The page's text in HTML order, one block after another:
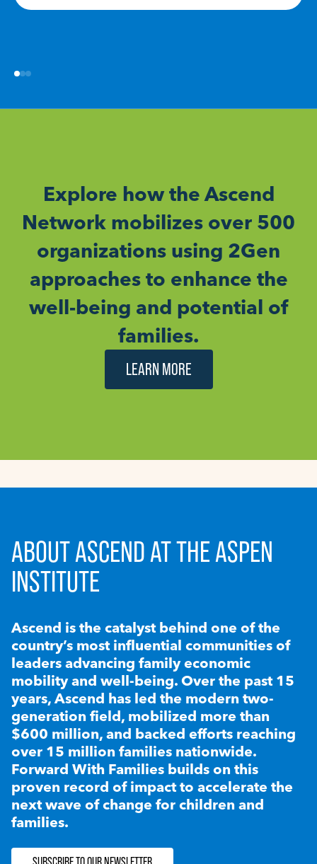
Explore how the Ascend
Network mobilizes over 500
organizations using 2Gen
approaches to enhance the
well-being and potential of
families.
LEARN MORE
ABOUT ASCEND AT THE ASPEN
INSTITUTE
Ascend is the catalyst behind one of the
country’s most influential communities of
leaders advancing family economic
mobility and well-being. Over the past 15
years, Ascend has led the modern two-
generation field, mobilized more than
$600 million, and backed efforts reaching
over 15 million families nationwide.
Forward With Families builds on this
proven record of impact to accelerate the
next wave of change for children and
families.